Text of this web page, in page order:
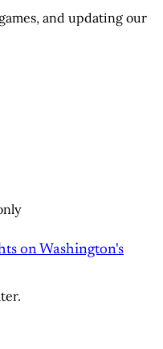
and updating our
on Washington's